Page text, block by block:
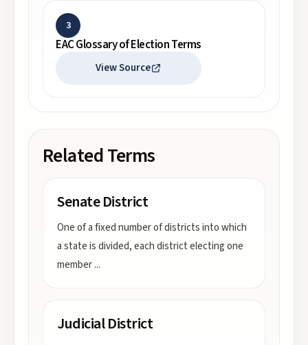
3
EAC Glossary of Election Terms
View Source
Related Terms
Senate District
One of a fixed number of districts into which
a state is divided, each district electing one
member...
Judicial District